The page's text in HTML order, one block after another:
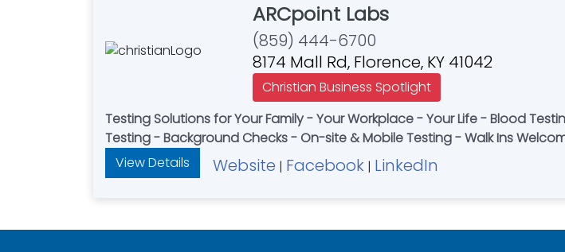
ARCpoint Labs
(859) 444-6700
8174 Mall Rd, Florence, KY 41042
Christian Business Spotlight
Testing Solutions for Your Family - Your Workplace - Your Life - Blood
Testing - Background Checks - On-site & Mobile Testing - Walk Ins
View Details
Website | Facebook | LinkedIn